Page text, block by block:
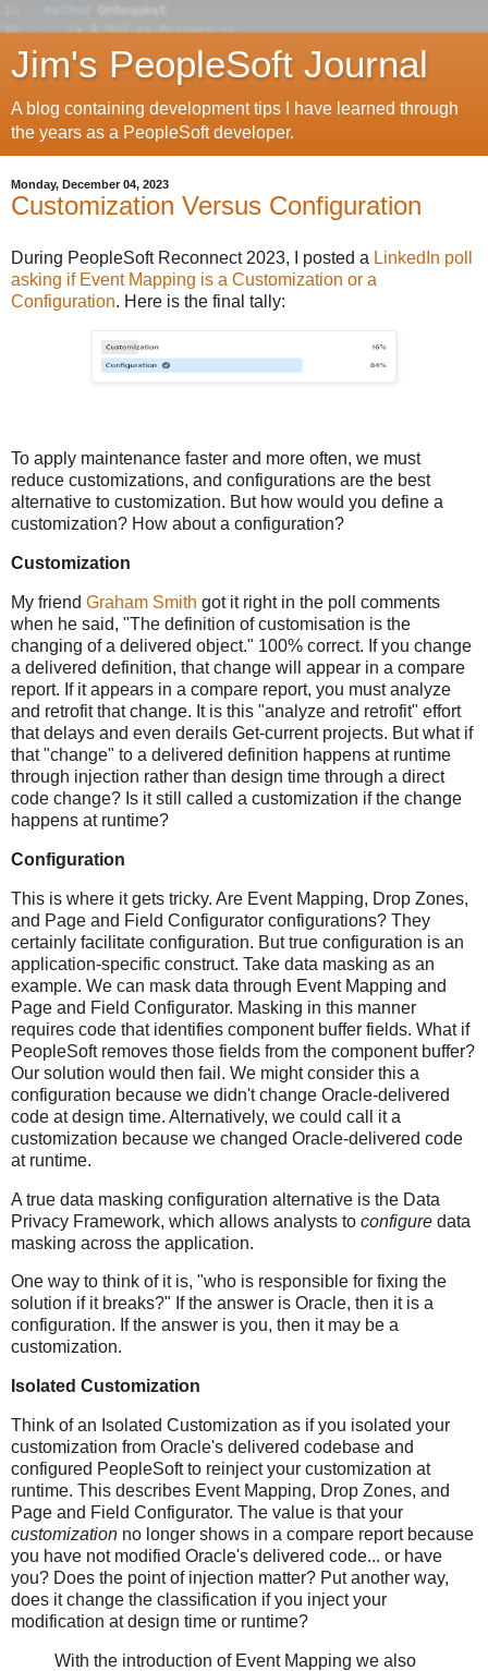
Jim's PeopleSoft Journal
A blog containing development tips I have learned through
the years as a PeopleSoft developer.
Monday, December 04, 2023
Customization Versus Configuration
During PeopleSoft Reconnect 2023, I posted a LinkedIn poll
asking if Event Mapping is a Customization or a
Configuration. Here is the final tally:
To apply maintenance faster and more often, we must
reduce customizations, and configurations are the best
alternative to customization. But how would you define a
customization? How about a configuration?
Customization
My friend Graham Smith got it right in the poll comments
when he said, "The definition of customisation is the
changing of a delivered object." 100% correct. If you change
a delivered definition, that change will appear in a compare
report. If it appears in a compare report, you must analyze
and retrofit that change. It is this "analyze and retrofit" effort
that delays and even derails Get-current projects. But what if
that "change" to a delivered definition happens at runtime
through injection rather than design time through a direct
code change? Is it still called a customization if the change
happens at runtime?
Configuration
This is where it gets tricky. Are Event Mapping, Drop Zones,
and Page and Field Configurator configurations? They
certainly facilitate configuration. But true configuration is an
application-specific construct. Take data masking as an
example. We can mask data through Event Mapping and
Page and Field Configurator. Masking in this manner
requires code that identifies component buffer fields. What if
PeopleSoft removes those fields from the component buffer?
Our solution would then fail. We might consider this a
configuration because we didn't change Oracle-delivered
code at design time. Alternatively, we could call it a
customization because we changed Oracle-delivered code
at runtime.
A true data masking configuration alternative is the Data
Privacy Framework, which allows analysts to configure data
masking across the application.
One way to think of it is, "who is responsible for fixing the
solution if it breaks?" If the answer is Oracle, then it is a
configuration. If the answer is you, then it may be a
customization.
Isolated Customization
Think of an Isolated Customization as if you isolated your
customization from Oracle's delivered codebase and
configured PeopleSoft to reinject your customization at
runtime. This describes Event Mapping, Drop Zones, and
Page and Field Configurator. The value is that your
customization no longer shows in a compare report because
you have not modified Oracle's delivered code... or have
you? Does the point of injection matter? Put another way,
does it change the classification if you inject your
modification at design time or runtime?
With the introduction of Event Mapping we also